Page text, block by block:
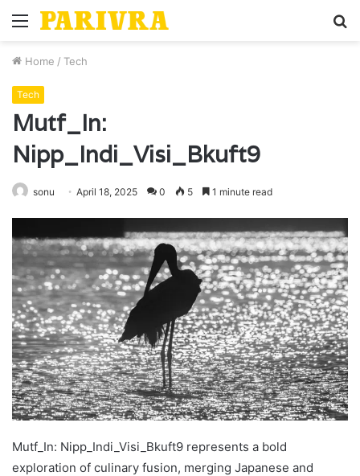
Menu
Home / Tech
Tech
Mutf_In:
Nipp_Indi_Visi_Bkuft9
sonu April 18, 2025 0 5 1 minute read
Mutf_In: Nipp_Indi_Visi_Bkuft9 represents a bold
exploration of culinary fusion, merging Japanese and